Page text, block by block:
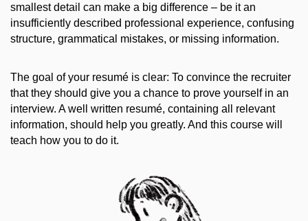
smallest detail can make a big difference – be it an
insufficiently described professional experience, confusing
structure, grammatical mistakes, or missing information.
The goal of your resumé is clear: To convince the recruiter
that they should give you a chance to prove yourself in an
interview. A well written resumé, containing all relevant
information, should help you greatly. And this course will
teach how you to do it.